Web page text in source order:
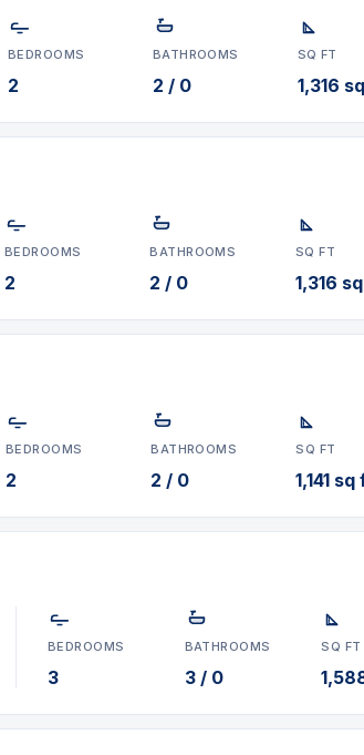
BEDROOMS
2
BATHROOMS
2 / 0
SQ FT
1,316
BEDROOMS
2
BATHROOMS
2 / 0
SQ FT
1,316
BEDROOMS
2
BATHROOMS
2 / 0
SQ FT
1,141 sq
BEDROOMS
3
BATHROOMS
3 / 0
SQ FT